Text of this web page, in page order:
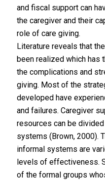
and fiscal support can
the caregiver and their
role of care giving.
Literature reveals that
been realized which has
the complications and
giving. Most of the
developed have
and failures. Caregiver
resources can be
systems (Brown, 2000).
informal systems are
levels of effectiveness.
of the formal groups